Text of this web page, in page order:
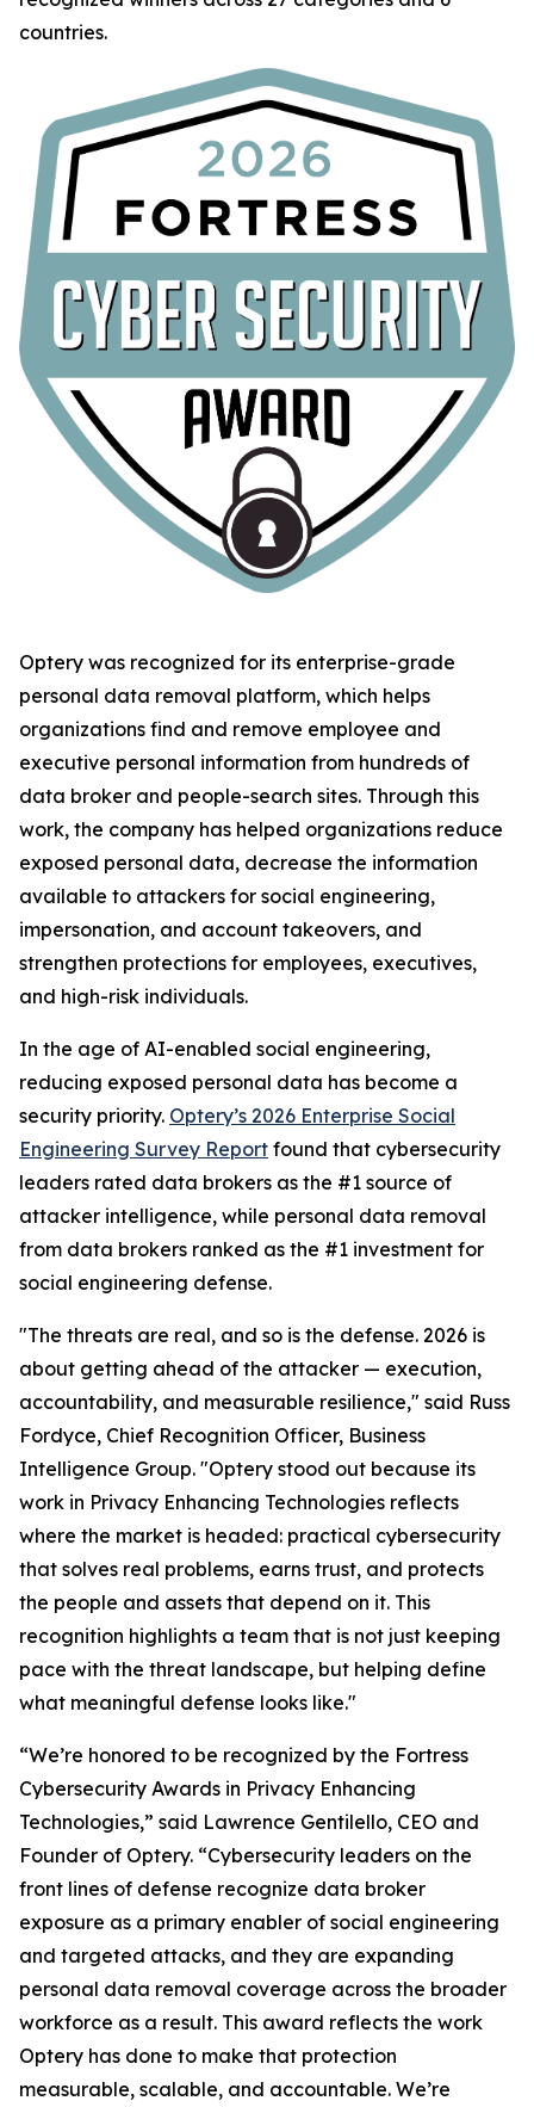
countries.
Optery was recognized for its enterprise-grade
personal data removal platform, which helps
organizations find and remove employee and
executive personal information from hundreds of
data broker and people-search sites. Through this
work, the company has helped organizations reduce
exposed personal data, decrease the information
available to attackers for social engineering,
impersonation, and account takeovers, and
strengthen protections for employees, executives,
and high-risk individuals.
In the age of AI-enabled social engineering,
reducing exposed personal data has become a
security priority. Optery’s 2026 Enterprise Social
Engineering Survey Report found that cybersecurity
leaders rated data brokers as the #1 source of
attacker intelligence, while personal data removal
from data brokers ranked as the #1 investment for
social engineering defense.
"The threats are real, and so is the defense. 2026 is
about getting ahead of the attacker — execution,
accountability, and measurable resilience," said Russ
Fordyce, Chief Recognition Officer, Business
Intelligence Group. "Optery stood out because its
work in Privacy Enhancing Technologies reflects
where the market is headed: practical cybersecurity
that solves real problems, earns trust, and protects
the people and assets that depend on it. This
recognition highlights a team that is not just keeping
pace with the threat landscape, but helping define
what meaningful defense looks like."
“We’re honored to be recognized by the Fortress
Cybersecurity Awards in Privacy Enhancing
Technologies,” said Lawrence Gentilello, CEO and
Founder of Optery. “Cybersecurity leaders on the
front lines of defense recognize data broker
exposure as a primary enabler of social engineering
and targeted attacks, and they are expanding
personal data removal coverage across the broader
workforce as a result. This award reflects the work
Optery has done to make that protection
measurable, scalable, and accountable. We’re